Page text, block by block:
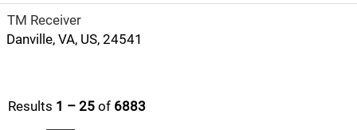
TM Receiver
Danville, VA, US, 24541
Results 1 – 25 of 6883